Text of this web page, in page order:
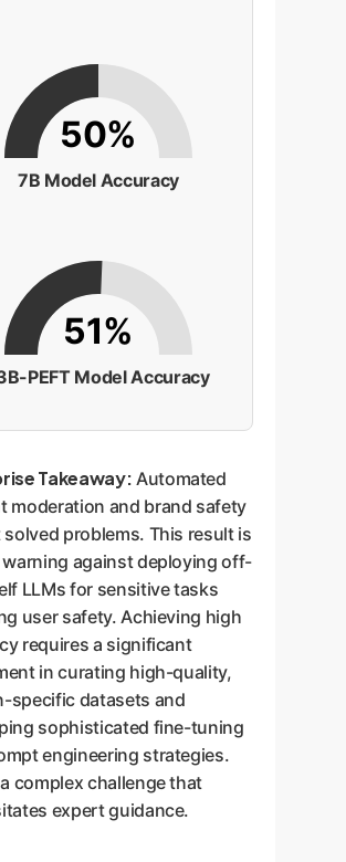
50%
7B Model Accuracy
51%
PEFT Model Accuracy
Takeaway: Automated
moderation and brand safety
solved problems. This result is
against deploying off-
LLMs for sensitive tasks
user safety. Achieving high
requires a significant
in curating high-quality,
specific datasets and
sophisticated fine-tuning
engineering strategies.
complex challenge that
expert guidance.